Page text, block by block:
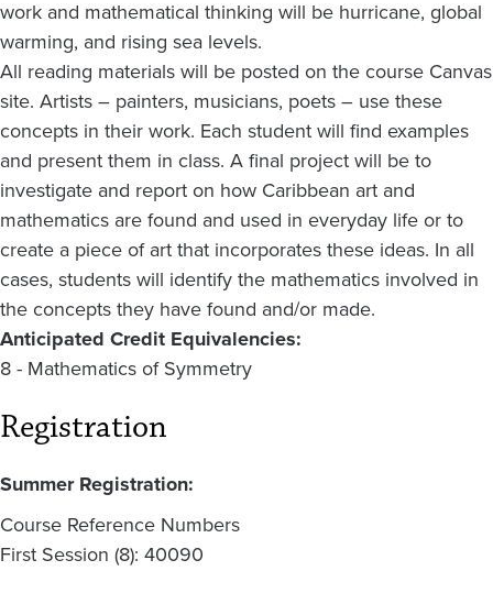
work and mathematical thinking will be hurricane, global
warming, and rising sea levels.
All reading materials will be posted on the course Canvas
site. Artists – painters, musicians, poets – use these
concepts in their work. Each student will find examples
and present them in class. A final project will be to
investigate and report on how Caribbean art and
mathematics are found and used in everyday life or to
create a piece of art that incorporates these ideas. In all
cases, students will identify the mathematics involved in
the concepts they have found and/or made.
Anticipated Credit Equivalencies:
8 - Mathematics of Symmetry
Registration
Summer Registration:
Course Reference Numbers
First Session (8): 40090